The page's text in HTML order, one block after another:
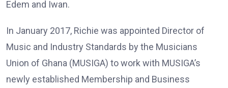
Edem and Iwan.
In January 2017, Richie was appointed Director of
Music and Industry Standards by the Musicians
Union of Ghana (MUSIGA) to work with MUSIGA’s
newly established Membership and Business